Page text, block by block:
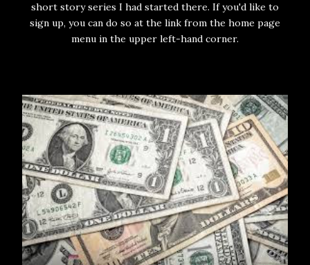
short story series I had started there. If you'd like to
sign up, you can do so at the link from the home page
menu in the upper left-hand corner.